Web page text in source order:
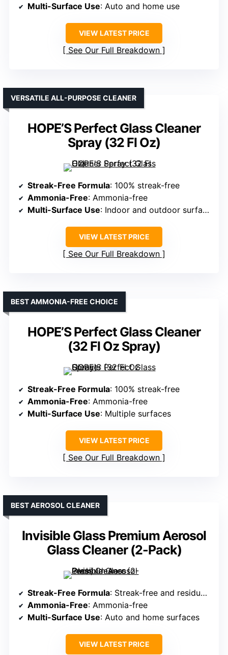
Multi-Surface Use: Auto and home use
VIEW LATEST PRICE
See Our Full Breakdown
HOPE’S Perfect Glass Cleaner
Spray (32 Fl Oz)
VERSATILE ALL-PURPOSE CLEANER
Streak-Free Formula: 100% streak-free
Ammonia-Free: Ammonia-free
Multi-Surface Use: Indoor and outdoor surfaces
VIEW LATEST PRICE
See Our Full Breakdown
HOPE’S Perfect Glass Cleaner
(32 Fl Oz Spray)
BEST AMMONIA-FREE CHOICE
Streak-Free Formula: 100% streak-free
Ammonia-Free: Ammonia-free
Multi-Surface Use: Multiple surfaces
VIEW LATEST PRICE
See Our Full Breakdown
Invisible Glass Premium Aerosol
Glass Cleaner (2-Pack)
BEST AEROSOL CLEANER
Streak-Free Formula: Streak-free and residue-free
Ammonia-Free: Ammonia-free
Multi-Surface Use: Auto and home surfaces
VIEW LATEST PRICE